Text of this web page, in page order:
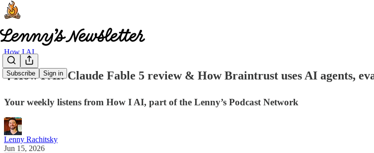
Subscribe Sign in
How I AI
🎙️ How I AI: Claude Fable 5 review & How Braintrust uses AI agents,
Your weekly listens from How I AI, part of the Lenny’s Podcast Network
Lenny Rachitsky
Jun 15, 2026